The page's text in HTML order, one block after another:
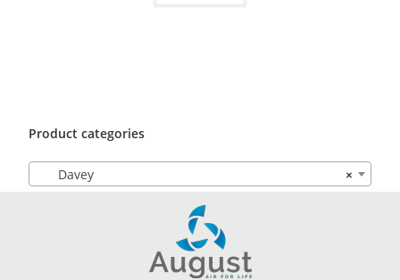
Product categories
×
Davey